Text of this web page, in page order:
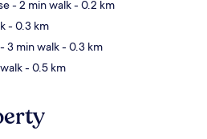
- 2 min walk- 0.2 km
- 0.3 km
- 3 min walk- 0.3 km
- 0.5 km